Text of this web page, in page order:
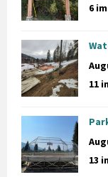
6
11
13